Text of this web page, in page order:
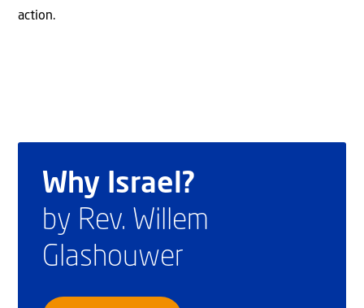
action.
Why Israel?
by Rev. Willem
Glashouwer